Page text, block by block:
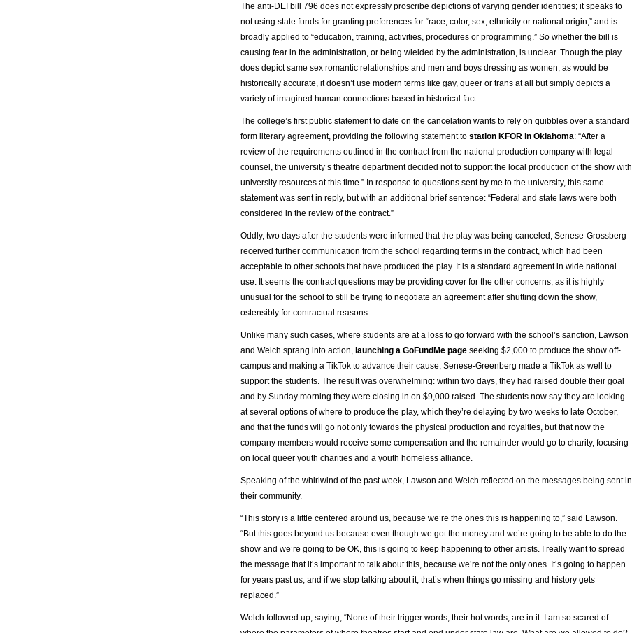
The anti-DEI bill 796 does not expressly proscribe depictions of varying gender identities; it speaks to
not using state funds for granting preferences for “race, color, sex, ethnicity or national origin,” and is
broadly applied to “education, training, activities, procedures or programming.” So whether the bill is
causing fear in the administration, or being wielded by the administration, is unclear. Though the play
does depict same sex romantic relationships and men and boys dressing as women, as would be
historically accurate, it doesn’t use modern terms like gay, queer or trans at all but simply depicts a
variety of imagined human connections based in historical fact.
The college’s first public statement to date on the cancelation wants to rely on quibbles over a standard
form literary agreement, providing the following statement to station KFOR in Oklahoma: “After a
review of the requirements outlined in the contract from the national production company with legal
counsel, the university’s theatre department decided not to support the local production of the show with
university resources at this time.” In response to questions sent by me to the university, this same
statement was sent in reply, but with an additional brief sentence: “Federal and state laws were both
considered in the review of the contract.”
Oddly, two days after the students were informed that the play was being canceled, Senese-Grossberg
received further communication from the school regarding terms in the contract, which had been
acceptable to other schools that have produced the play. It is a standard agreement in wide national
use. It seems the contract questions may be providing cover for the other concerns, as it is highly
unusual for the school to still be trying to negotiate an agreement after shutting down the show,
ostensibly for contractual reasons.
Unlike many such cases, where students are at a loss to go forward with the school’s sanction, Lawson
and Welch sprang into action, launching a GoFundMe page seeking $2,000 to produce the show off-
campus and making a TikTok to advance their cause; Senese-Greenberg made a TikTok as well to
support the students. The result was overwhelming: within two days, they had raised double their goal
and by Sunday morning they were closing in on $9,000 raised. The students now say they are looking
at several options of where to produce the play, which they’re delaying by two weeks to late October,
and that the funds will go not only towards the physical production and royalties, but that now the
company members would receive some compensation and the remainder would go to charity, focusing
on local queer youth charities and a youth homeless alliance.
Speaking of the whirlwind of the past week, Lawson and Welch reflected on the messages being sent in
their community.
“This story is a little centered around us, because we’re the ones this is happening to,” said Lawson.
“But this goes beyond us because even though we got the money and we’re going to be able to do the
show and we’re going to be OK, this is going to keep happening to other artists. I really want to spread
the message that it’s important to talk about this, because we’re not the only ones. It’s going to happen
for years past us, and if we stop talking about it, that’s when things go missing and history gets
replaced.”
Welch followed up, saying, “None of their trigger words, their hot words, are in it. I am so scared of